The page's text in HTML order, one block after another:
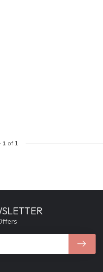
1 of 1